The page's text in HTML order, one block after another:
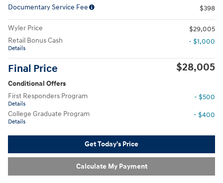
Documentary Service Fee
$398
Wyler Price
$29,005
Retail Bonus Cash
Details
- $1,000
Final Price $28,005
Conditional Offers
First Responders Program
Details
- $500
College Graduate Program
Details
- $400
Get Today's Price
Calculate My Payment